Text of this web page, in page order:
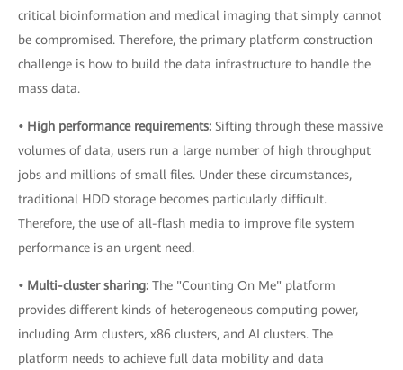
critical bioinformation and medical imaging that simply cannot
be compromised. Therefore, the primary platform construction
challenge is how to build the data infrastructure to handle the
mass data.
• High performance requirements: Sifting through these massive
volumes of data, users run a large number of high throughput
jobs and millions of small files. Under these circumstances,
traditional HDD storage becomes particularly difficult.
Therefore, the use of all-flash media to improve file system
performance is an urgent need.
• Multi-cluster sharing: The "Counting On Me" platform
provides different kinds of heterogeneous computing power,
including Arm clusters, x86 clusters, and AI clusters. The
platform needs to achieve full data mobility and data